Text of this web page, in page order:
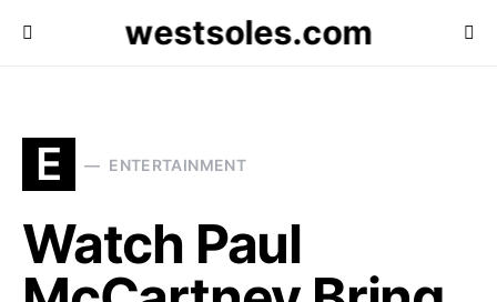
westsoles.com
E ENTERTAINMENT
Watch Paul